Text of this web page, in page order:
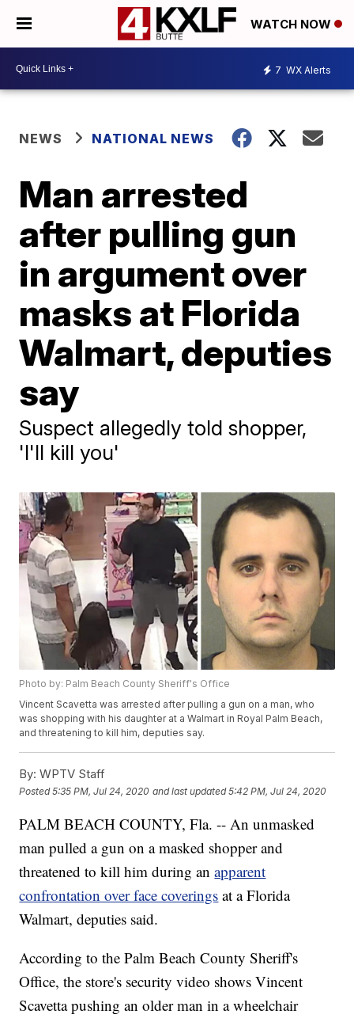
WATCH NOW
7 WX Alerts
NEWS NATIONAL NEWS
Man arrested
after pulling gun
in argument over
masks at Florida
Walmart, deputies
say
Suspect allegedly told shopper,
'I'll kill you'
Photo by: Palm Beach County Sheriff's Office
Vincent Scavetta was arrested after pulling a gun on a man, who
was shopping with his daughter at a Walmart in Royal Palm Beach,
and threatening to kill him, deputies say.
By: WPTV Staff
Posted5:35 PM, Jul 24, 2020 and last updated 5:42 PM, Jul 24, 2020
PALM BEACH COUNTY, Fla. -- An unmasked
man pulled a gun on a masked shopper and
threatened to kill him during anapparent
confrontation over face coverings at a Florida
Walmart, deputies said.
According to the Palm Beach County Sheriff's
Office, the store's security video shows Vincent
Scavetta pushing an older man in a wheelchair